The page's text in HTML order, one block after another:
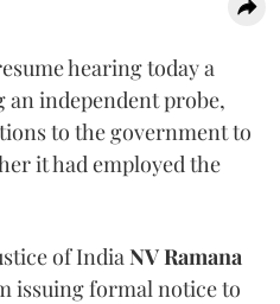
hearing today a
an independent probe,
to the government to
it had employed the
of India NV Ramana
issuing formal notice to